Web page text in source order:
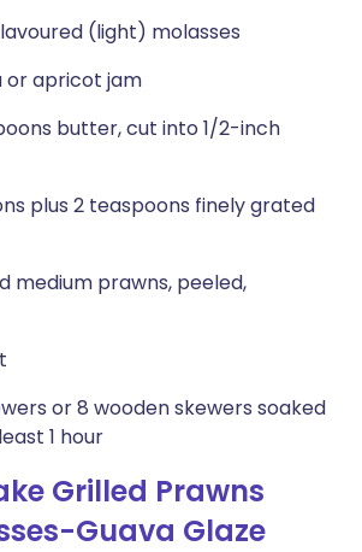
(light) molasses
or apricot jam
butter, cut into 1/2-inch
plus 2 teaspoons finely grated
medium prawns, peeled,
or 8 wooden skewers soaked
1 hour
Grilled Prawns
Guava Glaze